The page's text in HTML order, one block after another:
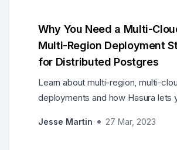
Why You Need a Multi-
Multi-Region Deployment
for Distributed Postgres
Learn about multi-region, multi-
deployments and how Hasura lets
generated API abstractions.
Jesse Martin 27 Mar, 2023